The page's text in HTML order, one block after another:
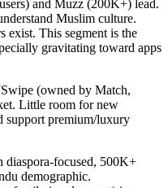
and Muzz (200K+) lead.
Muslim culture.
exist. This segment is the
gravitating toward apps
(owned by Match,
Little room for new
support premium/luxury
diaspora-focused, 500K+
demographic.